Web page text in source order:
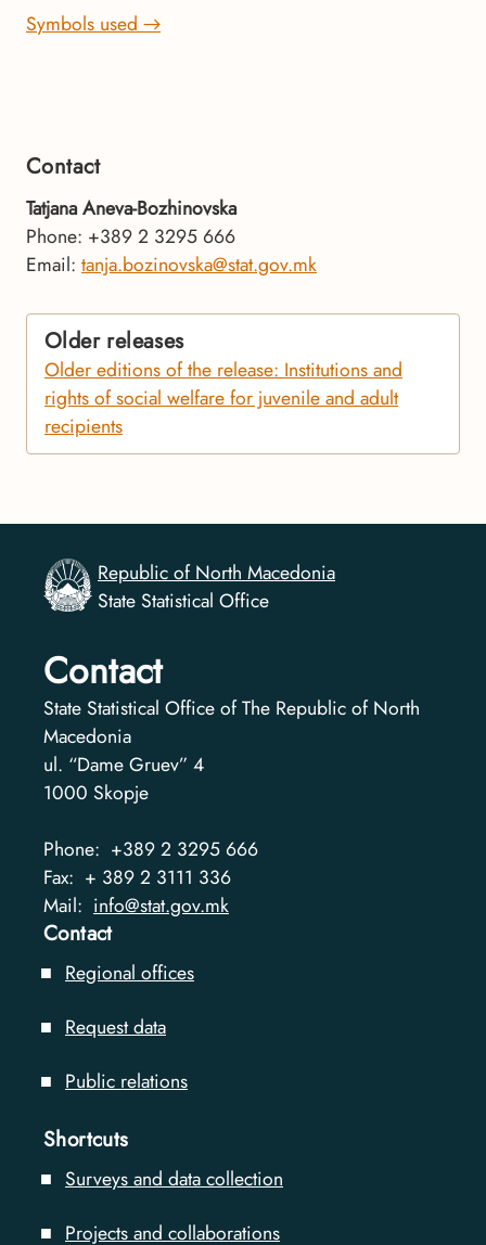
Symbols used →
Contact
Tatjana Aneva-Bozhinovska
Phone: +389 2 3295 666
Email: tanja.bozinovska@stat.gov.mk
Older releases
Older editions of the release: Institutions and
rights of social welfare for juvenile and adult
recipients
Republic of North Macedonia
State Statistical Office
Contact
State Statistical Office of The Republic of North
Macedonia
ul. “Dame Gruev” 4
1000 Skopje
Phone: +389 2 3295 666
Fax: + 389 2 3111 336
Mail: info@stat.gov.mk
Contact
Regional offices
Request data
Public relations
Shortcuts
Surveys and data collection
Projects and collaborations